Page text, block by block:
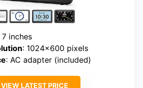
7 inches
: 1024×600 pixels
: AC adapter (included)
VIEW LATEST PRICE